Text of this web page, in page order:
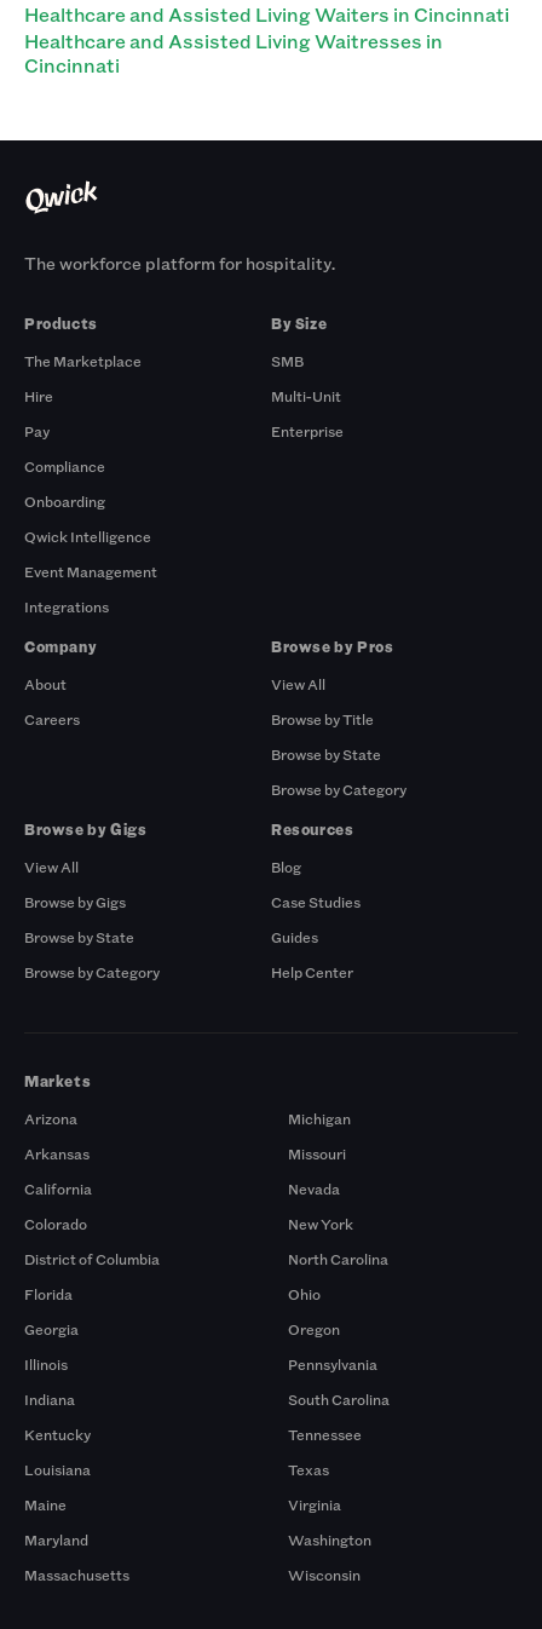
Healthcare and Assisted Living Waiters in Cincinnati
Healthcare and Assisted Living Waitresses in
Cincinnati
The workforce platform for hospitality.
Products
The Marketplace
Hire
Pay
Compliance
Onboarding
Qwick Intelligence
Event Management
Integrations
By Size
SMB
Multi-Unit
Enterprise
Company
About
Careers
Browse by Pros
View All
Browse by Title
Browse by State
Browse by Category
Browse by Gigs
View All
Browse by Gigs
Browse by State
Browse by Category
Resources
Blog
Case Studies
Guides
Help Center
Markets
Arizona
Arkansas
California
Colorado
District of Columbia
Florida
Georgia
Illinois
Indiana
Kentucky
Louisiana
Maine
Maryland
Massachusetts
Michigan
Missouri
Nevada
New York
North Carolina
Ohio
Oregon
Pennsylvania
South Carolina
Tennessee
Texas
Virginia
Washington
Wisconsin